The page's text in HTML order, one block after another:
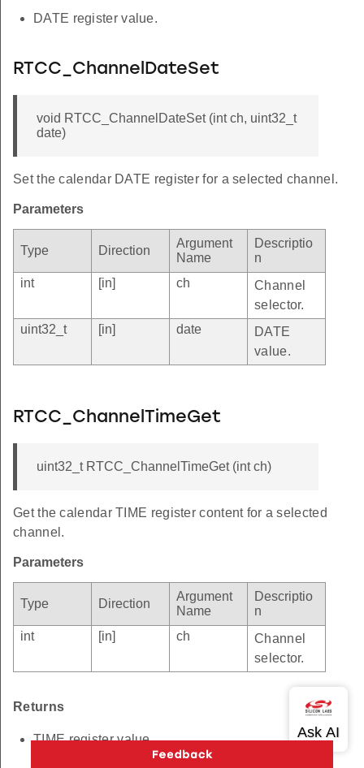
DATE register value.
RTCC_ChannelDateSet
void RTCC_ChannelDateSet (int ch, uint32_t
date)
Set the calendar DATE register for a selected channel.
Parameters
Type Direction
Argument
Name
Descriptio
n
int
[in] ch
Channel
selector.
uint32_t
[in] date
DATE
value.
RTCC_ChannelTimeGet
uint32_t RTCC_ChannelTimeGet (int ch)
Get the calendar TIME register content for a selected
channel.
Parameters
Type Direction
Argument
Name
Descriptio
n
int
[in] ch
Channel
selector.
Returns
TIME register value.